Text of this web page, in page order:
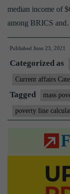
median income of
among BRICS
Published June 23, 2021
Categorized as
Current affairs
Tagged mass
poverty line